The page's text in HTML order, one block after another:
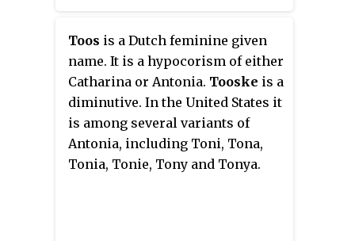
name that is an alternate form of
Tona, Tone and Torny. Toña is a
Spanish feminine given name
that is a short form of Antonia
used in Spain, parts of the United
States, Mexico, Cuba, Dominican
Republic, Guatemala, Honduras,
Toos is a Dutch feminine given
name. It is a hypocorism of either
Catharina or Antonia. Tooske is a
diminutive. In the United States it
is among several variants of
Antonia, including Toni, Tona,
Tonia, Tonie, Tony and Tonya.